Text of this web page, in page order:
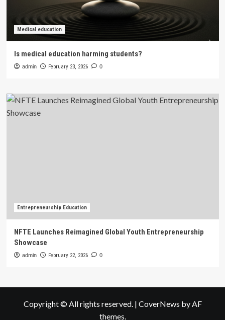
Medical education
Is medical education harming students?
admin February 23, 2026 0
Entrepreneurship Education
NFTE Launches Reimagined Global Youth Entrepreneurship
Showcase
admin February 22, 2026 0
Copyright © All rights reserved. | CoverNews by AF
themes.